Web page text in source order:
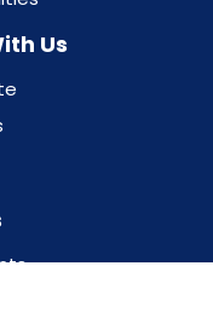
Us